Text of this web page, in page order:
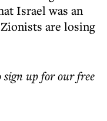
Israel was an
are losing
sign up for our free